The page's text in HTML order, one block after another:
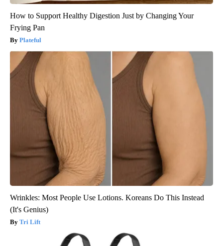
How to Support Healthy Digestion Just by Changing Your
Frying Pan
Plateful
Wrinkles: Most People Use Lotions. Koreans Do This Instead
(It's Genius)
Tri Lift